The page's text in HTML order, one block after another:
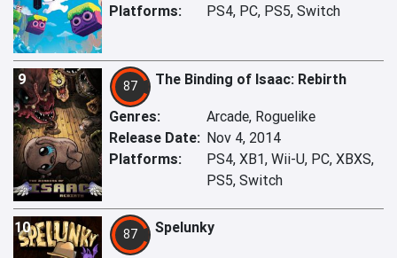
Platforms:
PS4, PC, PS5, Switch
9 87 The Binding of Isaac: Rebirth
Genres:
Arcade, Roguelike
Release Date: Nov 4, 2014
Platforms:
PS4, XB1, Wii-U, PC, XBXS,
PS5, Switch
10 87 Spelunky